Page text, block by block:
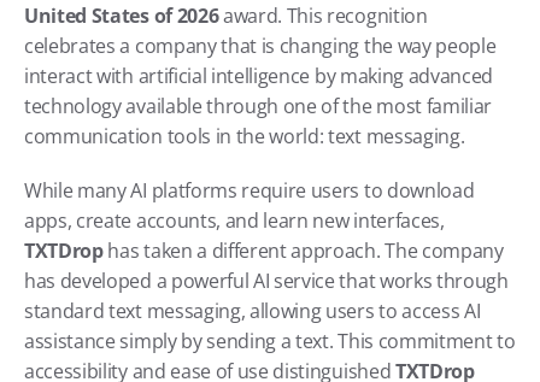
United States of 2026 award. This recognition
celebrates a company that is changing the way people
interact with artificial intelligence by making advanced
technology available through one of the most familiar
communication tools in the world: text messaging.
While many AI platforms require users to download
TXTDrop has taken a different approach. The company
has developed a powerful AI service that works through
standard text messaging, allowing users to access AI
assistance simply by sending a text. This commitment to
accessibility and ease of use distinguished
TXTDrop